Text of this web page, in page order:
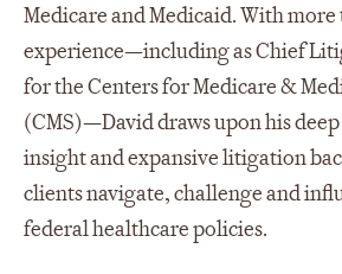
Medicare and Medicaid. With more
experience—including as Chief
for the Centers for Medicare &
(CMS)—David draws upon his
insight and expansive litigation
clients navigate, challenge and
federal healthcare policies.